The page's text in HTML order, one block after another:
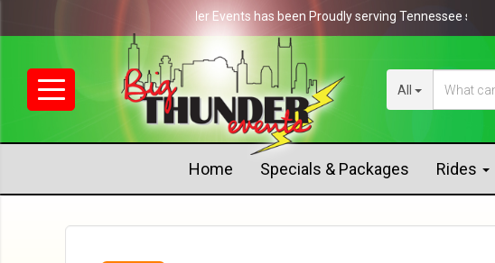
NEWS: Big Thunder Events has been Proudly serving Tennessee since 2005!
All
Home Specials & Packages Rides